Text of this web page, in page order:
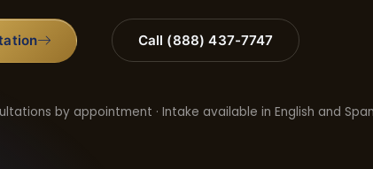
Call (888) 437-7747
by appointment · Intake available in English and